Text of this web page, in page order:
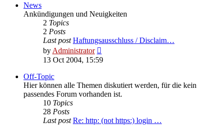
News
Ankündigungen und Neuigkeiten
2 Topics
2 Posts
Last post Haftungsausschluss / Disclaim…
by Administrator
the
13 Oct 2004, 15:59
Off-Topic
Hier können alle Themen diskutiert werden, für die kein
passendes Forum vorhanden ist.
10 Topics
28 Posts
Last post Re: http: (not https:) login …